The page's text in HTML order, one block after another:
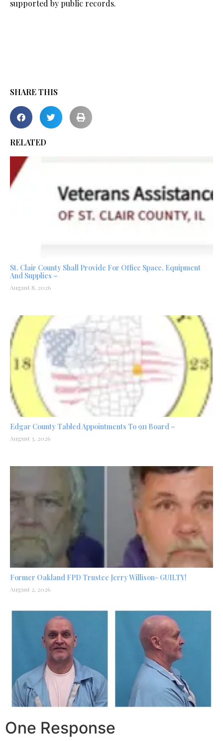
supported by public records.
SHARE THIS
RELATED
St. Clair County Shall Provide For Office Space, Equipment
And Supplies –
August 8, 2026
Edgar County Tabled Appointments To 911 Board –
August 3, 2026
Former Oakland FPD Trustee Jerry Willison- GUILTY!
August 2, 2026
One Response